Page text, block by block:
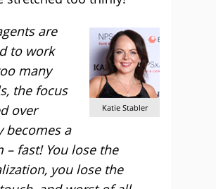
Katie Stabler
are
to work
many
the focus
over
becomes a
– fast! You lose the
you lose the